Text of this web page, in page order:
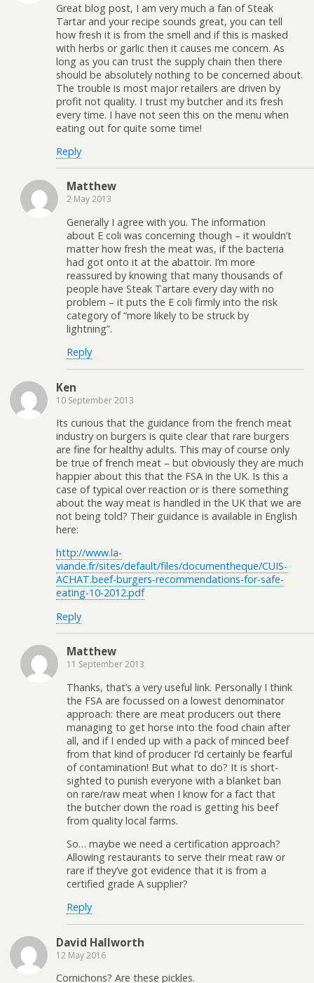
Great blog post, I am very much a fan of Steak
Tartar and your recipe sounds great, you can tell
how fresh it is from the smell and if this is masked
with herbs or garlic then it causes me concern. As
long as you can trust the supply chain then there
should be absolutely nothing to be concerned about.
The trouble is most major retailers are driven by
profit not quality. I trust my butcher and its fresh
every time. I have not seen this on the menu when
eating out for quite some time!
Reply
Matthew
2 May 2013
Generally I agree with you. The information
about E coli was concerning though – it wouldn’t
matter how fresh the meat was, if the bacteria
had got onto it at the abattoir. I’m more
reassured by knowing that many thousands of
people have Steak Tartare every day with no
problem – it puts the E coli firmly into the risk
category of “more likely to be struck by
lightning”.
Reply
Ken
10 September 2013
Its curious that the guidance from the french meat
industry on burgers is quite clear that rare burgers
are fine for healthy adults. This may of course only
be true of french meat – but obviously they are much
happier about this that the FSA in the UK. Is this a
case of typical over reaction or is there something
about the way meat is handled in the UK that we are
not being told? Their guidance is available in English
here:
http://www.la-
viande.fr/sites/default/files/documentheque/CUIS-
ACHAT.beef-burgers-recommendations-for-safe-
eating-10-2012.pdf
Reply
Matthew
11 September 2013
Thanks, that’s a very useful link. Personally I think
the FSA are focussed on a lowest denominator
approach: there are meat producers out there
managing to get horse into the food chain after
all, and if I ended up with a pack of minced beef
from that kind of producer I’d certainly be fearful
of contamination! But what to do? It is short-
sighted to punish everyone with a blanket ban
on rare/raw meat when I know for a fact that
the butcher down the road is getting his beef
from quality local farms.
So… maybe we need a certification approach?
Allowing restaurants to serve their meat raw or
rare if they’ve got evidence that it is from a
certified grade A supplier?
Reply
David Hallworth
12 May 2016
Cornichons? Are these pickles.